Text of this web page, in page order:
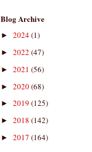
Blog Archive
► 2024(1)
► 2022 (47)
► 2021 (56)
► 2020(68)
► 2019 (125)
► 2018 (142)
► 2017 (164)